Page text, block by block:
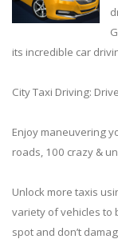
its incredible car
City Taxi Driving:
Enjoy maneuvering
roads, 100 crazy &
Unlock more taxis
variety of vehicles to
spot and don’t